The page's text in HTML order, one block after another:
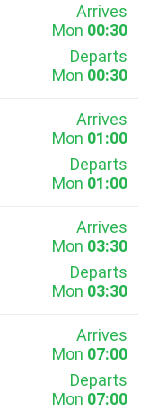
Arrives
Mon 00:30
Departs
Mon 00:30
Arrives
Mon 01:00
Departs
Mon 01:00
Arrives
Mon 03:30
Departs
Mon 03:30
Arrives
Mon 07:00
Departs
Mon 07:00